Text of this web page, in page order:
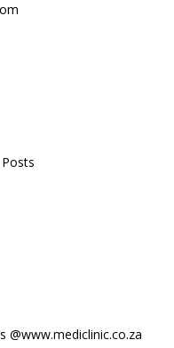
@www.mediclinic.co.za